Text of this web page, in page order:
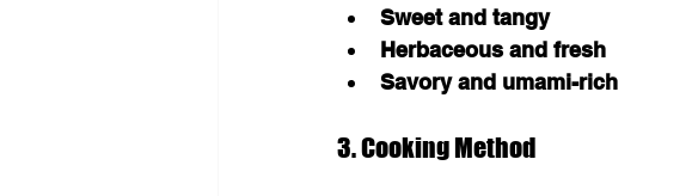
Sweet and tangy
Herbaceous and fresh
Savory and umami-rich
3. Cooking Method